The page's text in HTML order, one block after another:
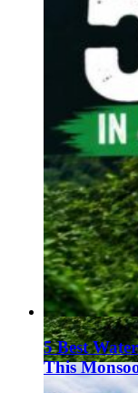
5 Best
This